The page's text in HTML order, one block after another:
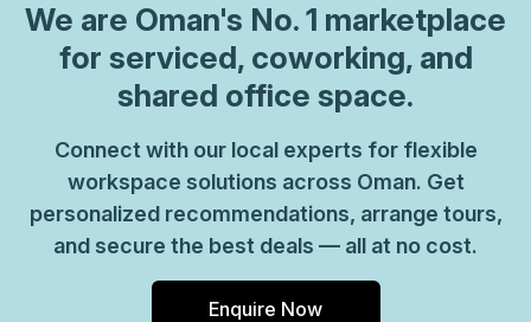
We are Oman's No. 1 marketplace
for serviced, coworking, and
shared office space.
Connect with our local experts for flexible
workspace solutions across Oman. Get
personalized recommendations, arrange tours,
and secure the best deals — all at no cost.
Enquire Now